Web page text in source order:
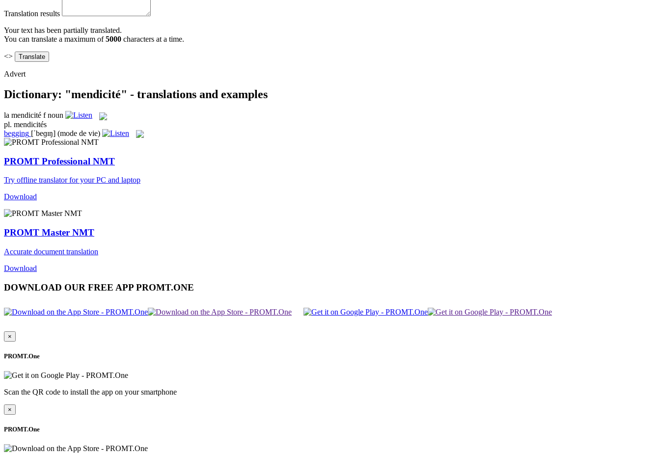
Translation results
Your text has been partially translated.
You can translate a maximum of5000 characters at a time.
<>
Advert
Dictionary: "mendicité" - translations and examples
la mendicité f noun
pl. mendicités
begging [ˈbeɡɪŋ] (mode de vie)
PROMT Professional NMT
Try offline translator for your PC and laptop
Download
PROMT Master NMT
Accurate document translation
Download
DOWNLOAD OUR FREE APP PROMT.ONE
×
PROMT.One
Scan the QR code to install the app on your smartphone
×
PROMT.One